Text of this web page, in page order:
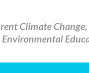
Climate
Environmental